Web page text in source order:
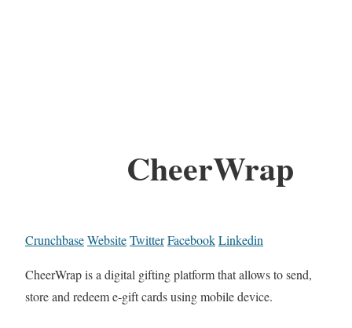
CheerWrap
CrunchbaseWebsiteTwitterFacebookLinkedin
CheerWrap is a digital gifting platform that allows to send,
store and redeem e-gift cards using mobile device.